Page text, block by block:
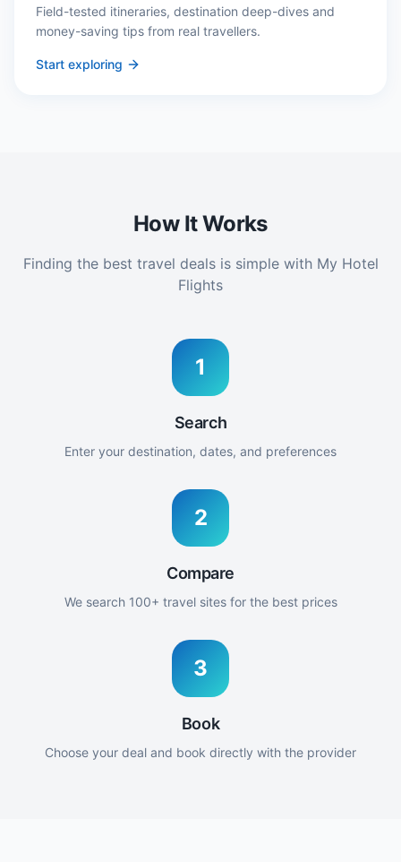
Field-tested itineraries, destination deep-dives and
money-saving tips from real travellers.
Start exploring
How It Works
Finding the best travel deals is simple with My Hotel
Flights
1
Search
Enter your destination, dates, and preferences
2
Compare
We search 100+ travel sites for the best prices
3
Book
Choose your deal and book directly with the provider